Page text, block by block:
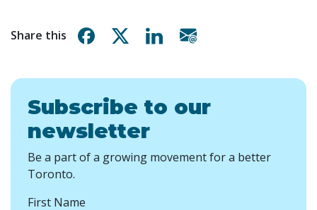
Share this Share on Facebook
Share on XShare on Linkedin
Subscribe to our
newsletter
Be a part of a growing movement for a better
Toronto.
First Name